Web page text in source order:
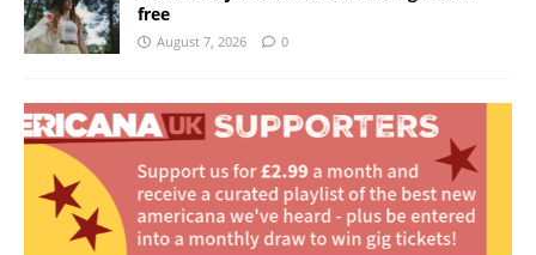
free
August 7, 2026 0